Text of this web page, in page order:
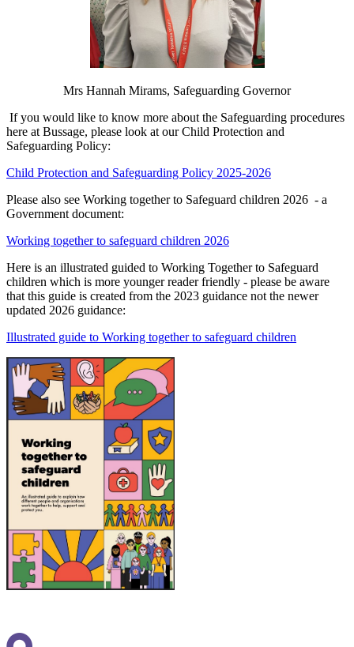
Mrs Hannah Mirams, Safeguarding Governor
If you would like to know more about the Safeguarding procedures
here at Bussage, please look at our Child Protection and
Safeguarding Policy:
Child Protection and Safeguarding Policy 2025-2026
Please also see Working together to Safeguard children 2026 - a
Government document:
Working together to safeguard children 2026
Here is an illustrated guided to Working Together to Safeguard
children which is more younger reader friendly - please be aware
that this guide is created from the 2023 guidance not the newer
updated 2026 guidance:
Illustrated guide to Working together to safeguard children